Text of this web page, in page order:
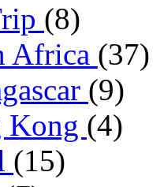
(8)
Africa (37)
(9)
Kong (4)
(15)